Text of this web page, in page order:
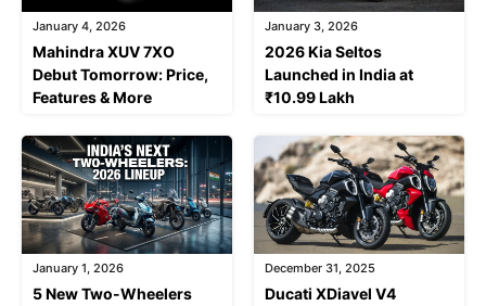
January 4, 2026
Mahindra XUV 7XO
Debut Tomorrow: Price,
Features & More
January 3, 2026
2026 Kia Seltos
Launched in India at
₹10.99 Lakh
January 1, 2026
5 New Two-Wheelers
December 31, 2025
Ducati XDiavel V4